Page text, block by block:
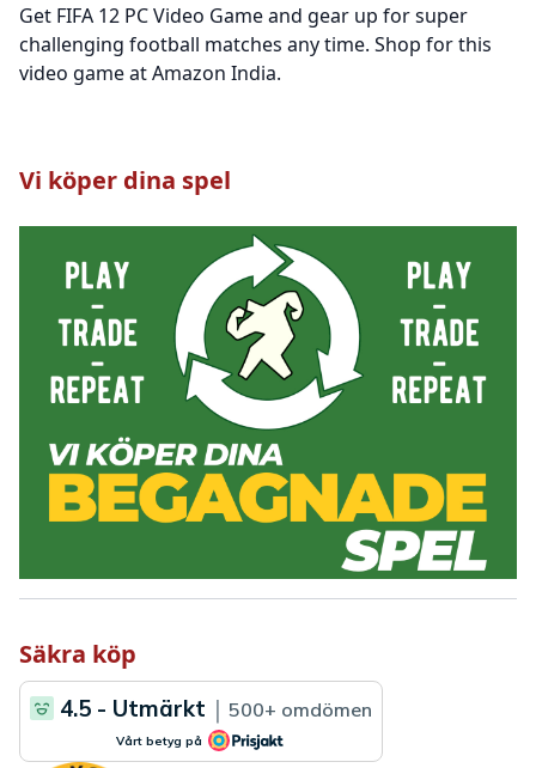
Get FIFA 12 PC Video Game and gear up for super
challenging football matches any time. Shop for this
video game at Amazon India.
Vi köper dina spel
Säkra köp